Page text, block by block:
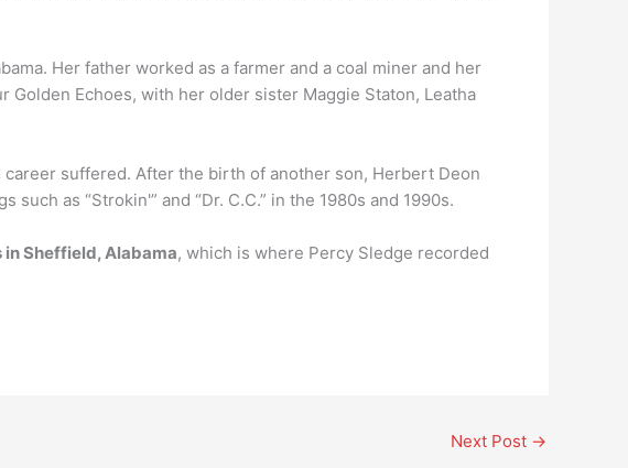
Her father worked as a farmer and a coal miner and her
Golden Echoes, with her older sister Maggie Staton, Leatha
suffered. After the birth of another son, Herbert Deon
such as “Strokin'” and “Dr. C.C.” in the 1980s and 1990s.
Sheffield, Alabama, which is where Percy Sledge recorded
Next Post →